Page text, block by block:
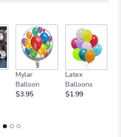
1
ratings.
Read
reviews
clicking
here.
This
Mylar
Balloon
$3.95
Latex
Balloons
$1.99